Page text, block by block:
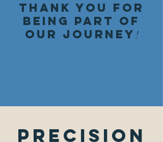
Thank you for
being part of
our journey !
Precision